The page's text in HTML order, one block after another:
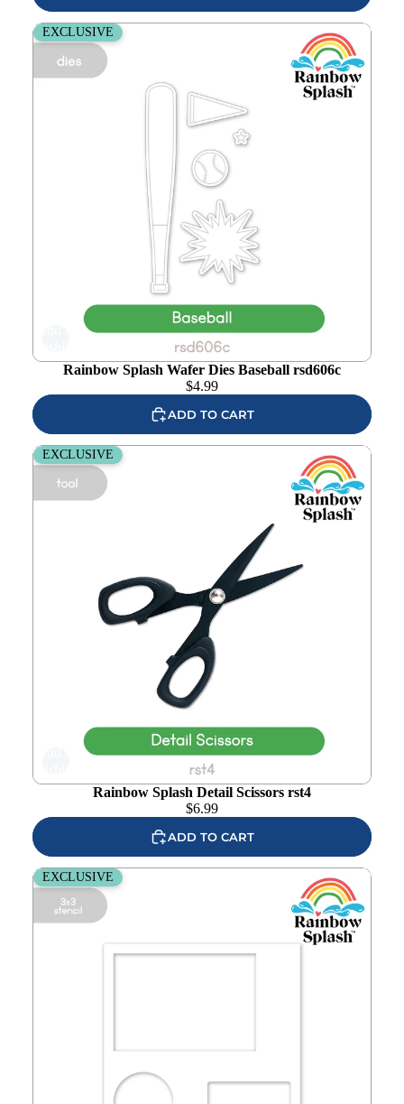
Rainbow Splash Wafer Dies Baseball rsd606c
EXCLUSIVE
Rainbow Splash Wafer Dies Baseball rsd606c
$4.99
ADD TO CART
Rainbow Splash Detail Scissors rst4
EXCLUSIVE
Rainbow Splash Detail Scissors rst4
$6.99
ADD TO CART
Rainbow Splash Stencil Basketball rss112c
EXCLUSIVE